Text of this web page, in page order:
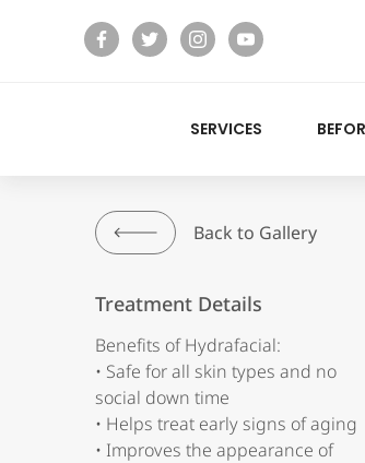
facebooktwitterinstagramyoutube
SERVICES
Back to Gallery
Treatment Details
Benefits of Hydrafacial:
• Safe for all skin types and no
social down time
• Helps treat early signs of aging
• Improves the appearance of